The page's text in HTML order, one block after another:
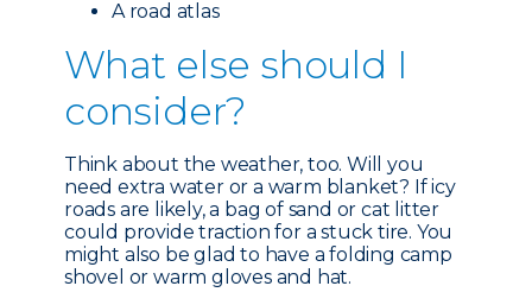
A road atlas
What else should I
consider?
Think about the weather, too. Will you
need extra water or a warm blanket? If icy
roads are likely, a bag of sand or cat litter
could provide traction for a stuck tire. You
might also be glad to have a folding camp
shovel or warm gloves and hat.